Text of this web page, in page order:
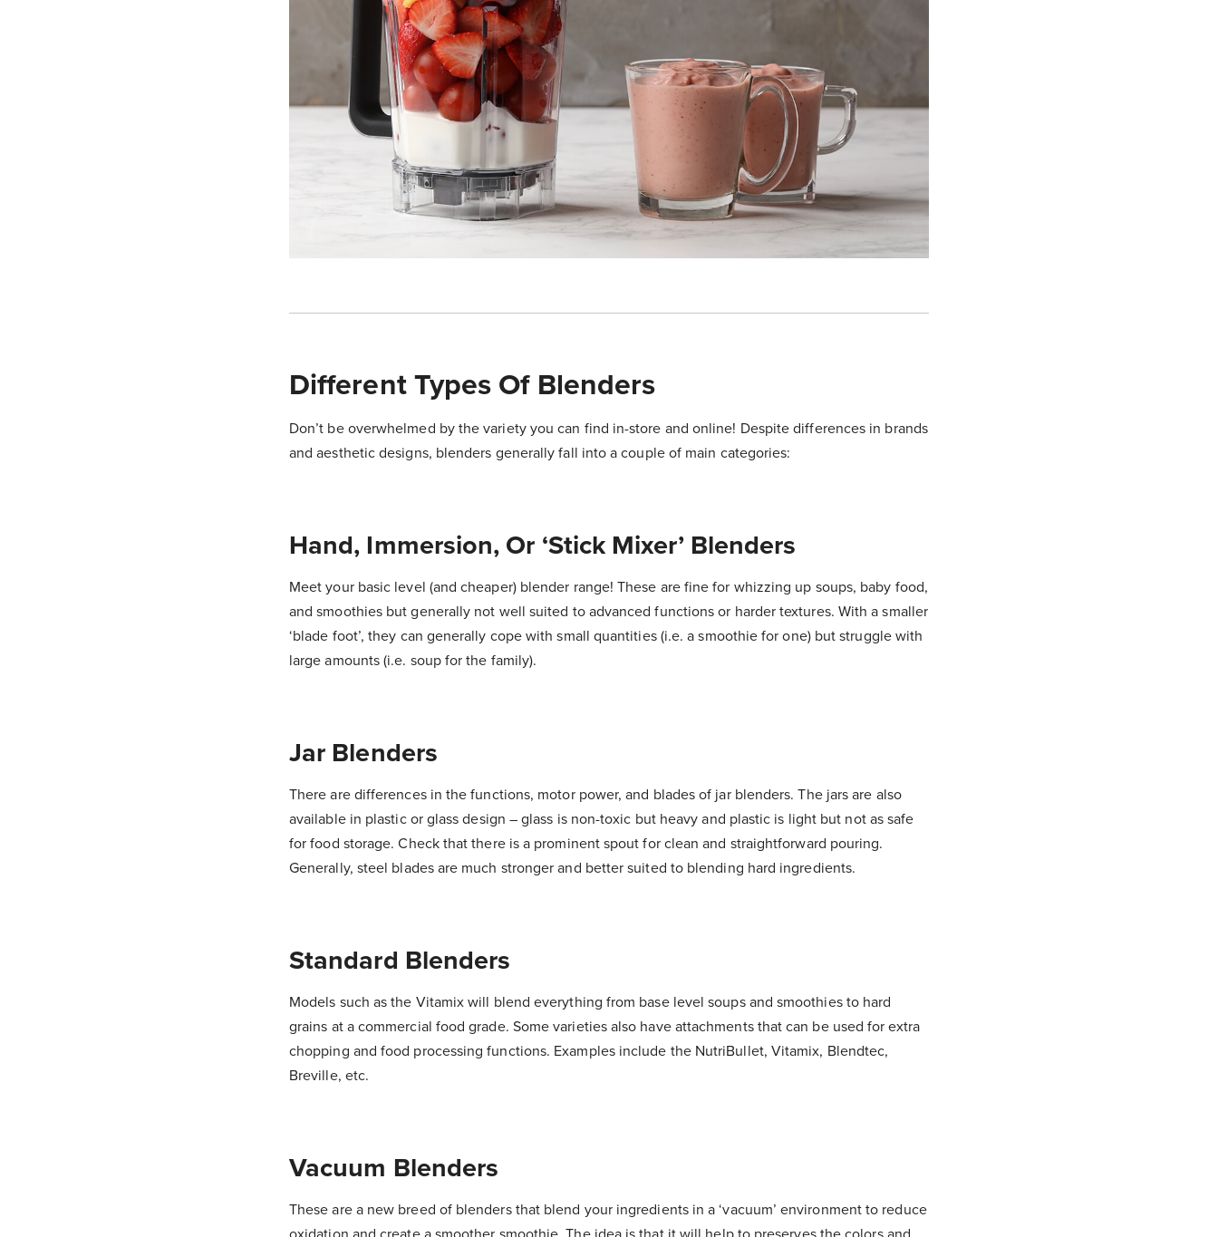
Different Types Of Blenders
Don’t be overwhelmed by the variety you can find in-store and online! Despite differences in brands
and aesthetic designs, blenders generally fall into a couple of main categories:
Hand, Immersion, Or ‘Stick Mixer’ Blenders
Meet your basic level (and cheaper) blender range! These are fine for whizzing up soups, baby food,
and smoothies but generally not well suited to advanced functions or harder textures. With a smaller
‘blade foot’, they can generally cope with small quantities (i.e. a smoothie for one) but struggle with
large amounts (i.e. soup for the family).
Jar Blenders
There are differences in the functions, motor power, and blades of jar blenders. The jars are also
available in plastic or glass design – glass is non-toxic but heavy and plastic is light but not as safe
for food storage. Check that there is a prominent spout for clean and straightforward pouring.
Generally, steel blades are much stronger and better suited to blending hard ingredients.
Standard Blenders
Models such as the Vitamix will blend everything from base level soups and smoothies to hard
grains at a commercial food grade. Some varieties also have attachments that can be used for extra
chopping and food processing functions. Examples include the NutriBullet, Vitamix, Blendtec,
Breville, etc.
Vacuum Blenders
These are a new breed of blenders that blend your ingredients in a ‘vacuum’ environment to reduce